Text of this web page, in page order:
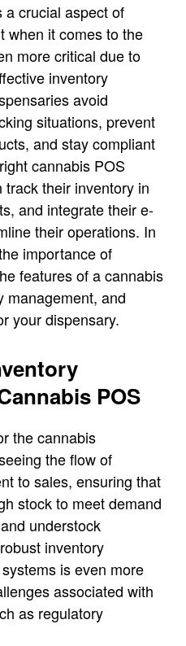
a crucial aspect of
when it comes to the
more critical due to
inventory
avoid
situations, prevent
and stay compliant
cannabis POS
their inventory in
and integrate their e-
their operations. In
importance of
features of a cannabis
management, and
your dispensary.
POS
the cannabis
the flow of
to sales, ensuring that
stock to meet demand
understock
inventory
is even more
associated with
as regulatory